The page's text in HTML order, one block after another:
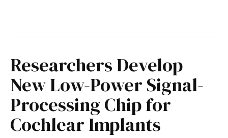
Researchers Develop
New Low-Power Signal-
Processing Chip for
Cochlear Implants